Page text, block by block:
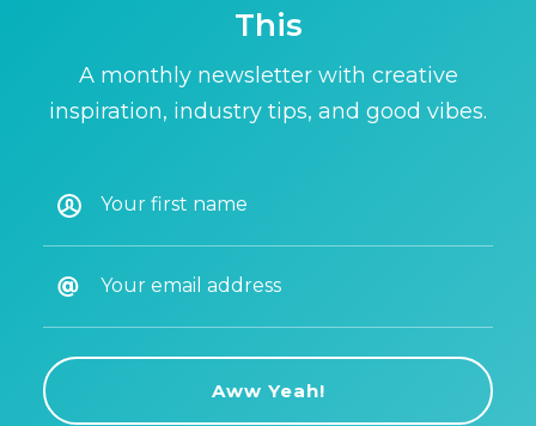
This
A monthly newsletter with creative
inspiration, industry tips, and good vibes.